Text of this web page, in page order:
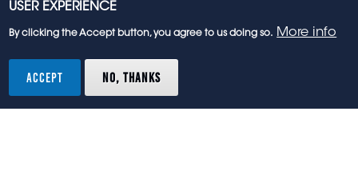
rights reserved.
USER EXPERIENCE
By clicking the Accept button, you agree to us doing so. More info
ACCEPT NO, THANKS